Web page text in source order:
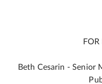
FOR
Beth Cesarin - Senior